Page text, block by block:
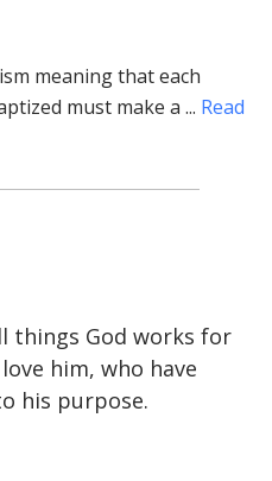
meaning that each
must make a ... Read
things God works for
him, who have
his purpose.